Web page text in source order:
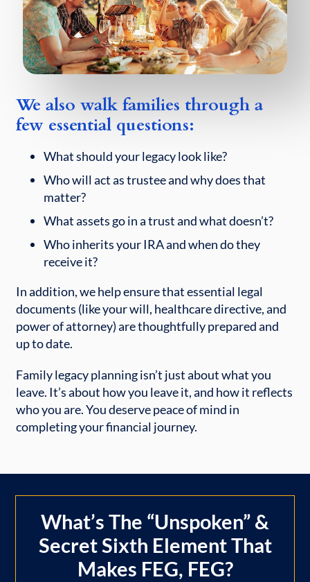
We also walk families through a
few essential questions:
What should your legacy look like?
Who will act as trustee and why does that
matter?
What assets go in a trust and what doesn’t?
Who inherits your IRA and when do they
receive it?
In addition, we help ensure that essential legal
documents (like your will, healthcare directive, and
power of attorney) are thoughtfully prepared and
up to date.
Family legacy planning isn’t just about what you
leave. It’s about how you leave it, and how it reflects
who you are. You deserve peace of mind in
completing your financial journey.
What’s The “Unspoken” &
Secret Sixth Element That
Makes FEG, FEG?